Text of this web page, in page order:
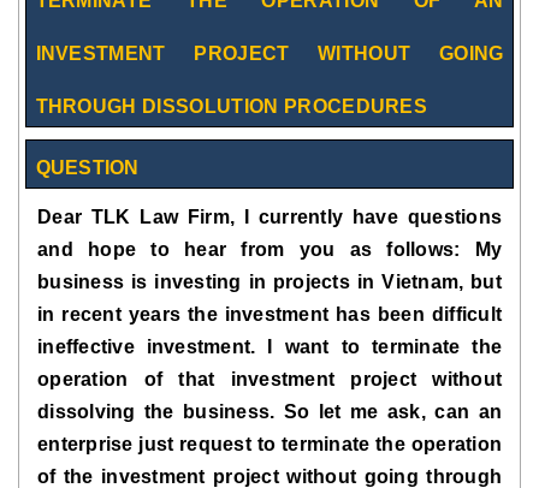
INVESTMENT PROJECT WITHOUT GOING
THROUGH DISSOLUTION PROCEDURES
QUESTION
Dear TLK Law Firm, I currently have questions
and hope to hear from you as follows: My
business is investing in projects in Vietnam, but
in recent years the investment has been difficult
ineffective investment. I want to terminate the
operation of that investment project without
dissolving the business. So let me ask, can an
enterprise just request to terminate the operation
of the investment project without going through